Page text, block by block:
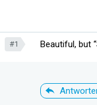
#1 Beautiful, but